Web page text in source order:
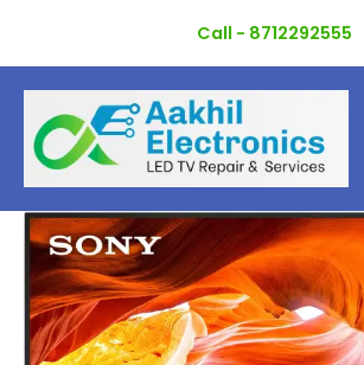
content
Call - 8712292555